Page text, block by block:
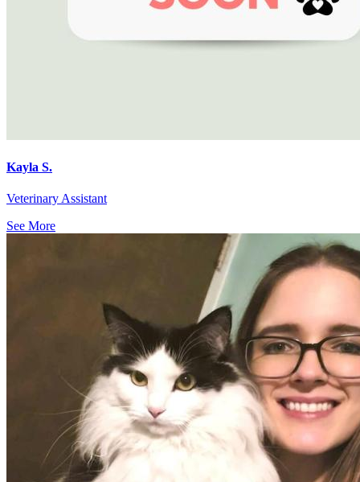
Kayla S.
Veterinary Assistant
See More